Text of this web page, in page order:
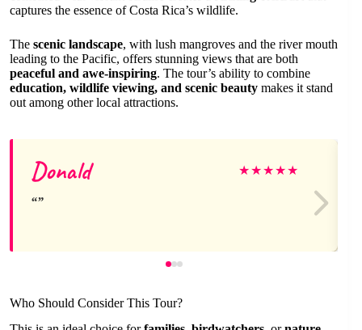
captures the essence of Costa Rica’s wildlife.
The scenic landscape, with lush mangroves and the river mouth
leading to the Pacific, offers stunning views that are both
peaceful and awe-inspiring. The tour’s ability to combine
education, wildlife viewing, and scenic beauty makes it stand
out among other local attractions.
Donald ★★★★★
Who Should Consider This Tour?